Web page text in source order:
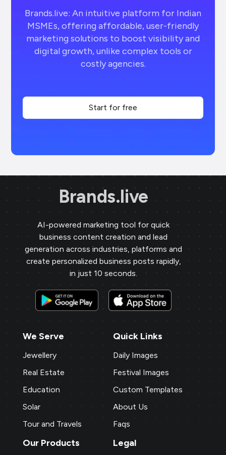
Brands.live: An intuitive platform for Indian
MSMEs, offering affordable, user-friendly
marketing solutions to boost visibility and
digital growth, unlike complex tools or
costly agencies.
Start for free
Brands.live
AI-powered marketing tool for quick
business content creation and lead
generation across industries, platforms and
create personalized business posts rapidly,
in just 10 seconds.
We Serve
Jewellery
Real Estate
Education
Solar
Tour and Travels
Quick Links
Daily Images
Festival Images
Custom Templates
About Us
Faqs
Our Products Legal